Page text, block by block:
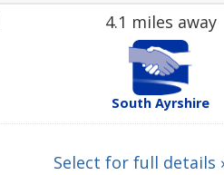
4.1 miles away
South Ayrshire
Select for full details